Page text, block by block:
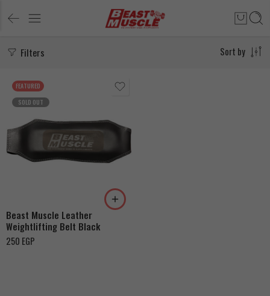
Filters Sort by
FEATURED
SOLD OUT
Beast Muscle Leather
Weightlifting Belt Black
250 EGP
120cm